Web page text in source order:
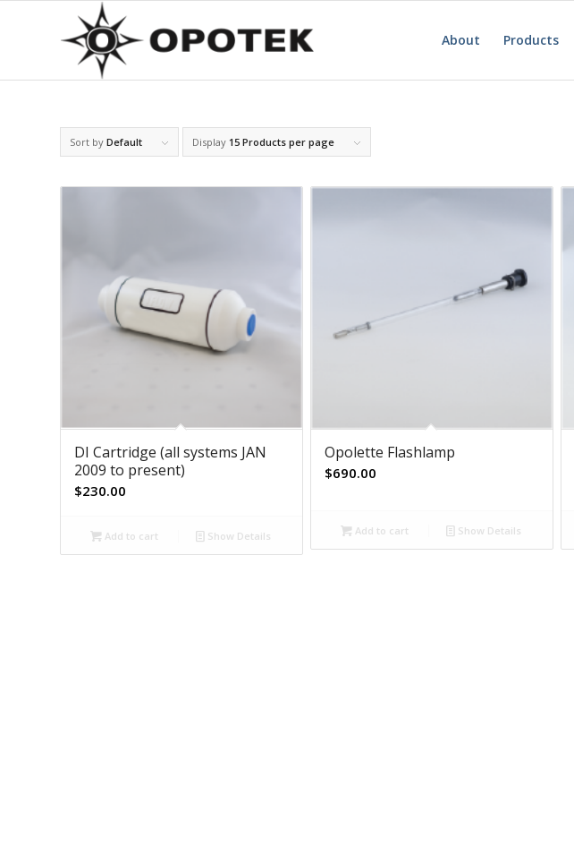
About Products
Sort by Default Display 15 Products per page
DI Cartridge (all systems JAN
2009 to present)
$230.00
Add to cart Show Details
Opolette Flashlamp
$690.00
Add to cart Show Details